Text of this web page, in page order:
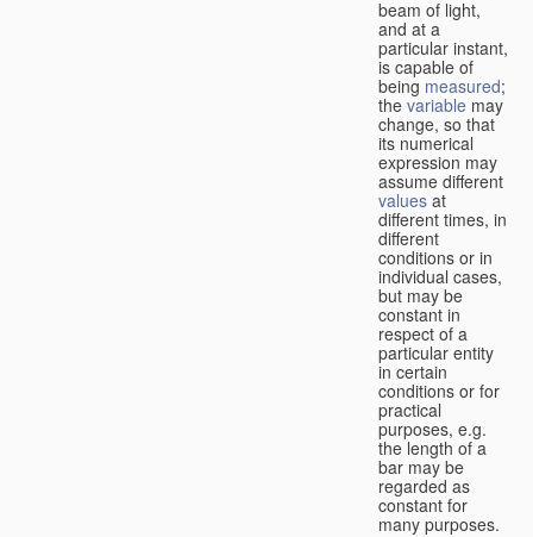
beam of light,
and at a
particular instant,
is capable of
being measured;
the variable may
change, so that
its numerical
expression may
assume different
values at
different times, in
different
conditions or in
individual cases,
but may be
constant in
respect of a
particular entity
in certain
conditions or for
practical
purposes, e.g.
the length of a
bar may be
regarded as
constant for
many purposes.